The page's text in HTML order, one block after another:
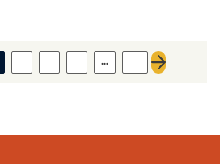
…
Next page